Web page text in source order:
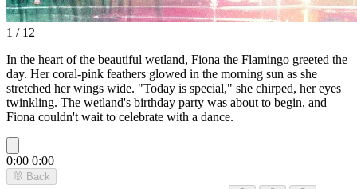
1 / 12
In the heart of the beautiful wetland, Fiona the Flamingo greeted the
day. Her coral-pink feathers glowed in the morning sun as she
stretched her wings wide. "Today is special," she chirped, her eyes
twinkling. The wetland's birthday party was about to begin, and
Fiona couldn't wait to celebrate with a dance.
0:00 0:00
🐰 Back